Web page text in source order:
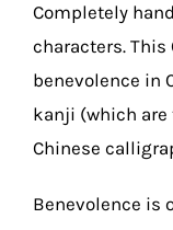
Completely
characters. This
benevolence in
kanji (which are
Chinese
Benevolence is